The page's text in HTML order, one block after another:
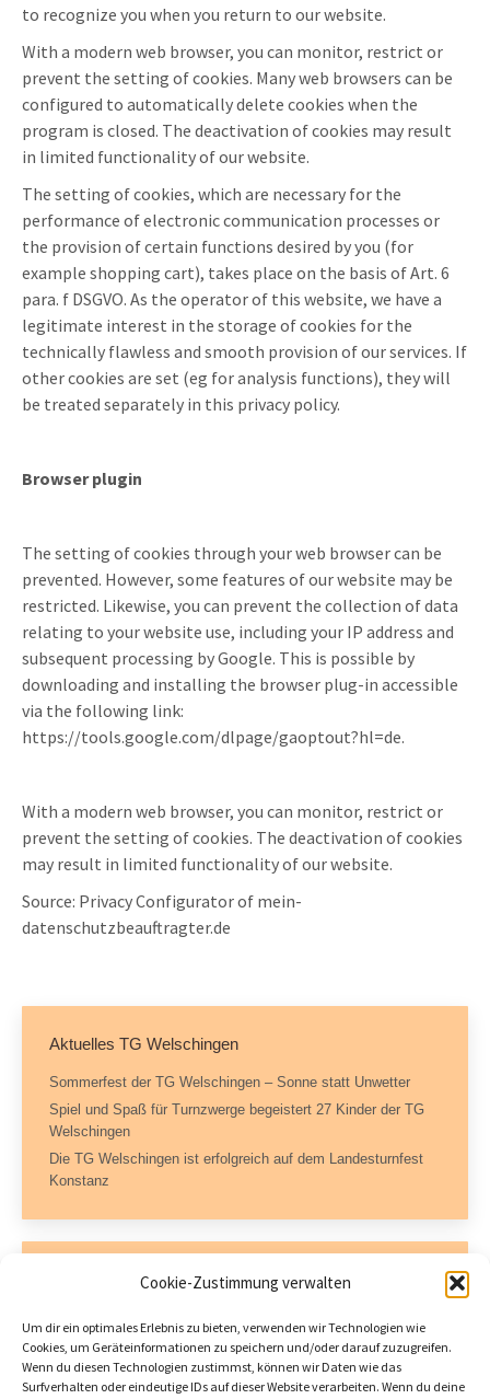
Cookie-Zustimmung verwalten
Um dir ein optimales Erlebnis zu bieten, verwenden wir Technologien wie
Cookies, um Geräteinformationen zu speichern und/oder darauf zuzugreifen.
Wenn du diesen Technologien zustimmst, können wir Daten wie das
Surfverhalten oder eindeutige IDs auf dieser Website verarbeiten. Wenn du deine
to recognize you when you return to our website.
With a modern web browser, you can monitor, restrict or
prevent the setting of cookies. Many web browsers can be
configured to automatically delete cookies when the
program is closed. The deactivation of cookies may result
in limited functionality of our website.
The setting of cookies, which are necessary for the
performance of electronic communication processes or
the provision of certain functions desired by you (for
example shopping cart), takes place on the basis of Art. 6
para. f DSGVO. As the operator of this website, we have a
legitimate interest in the storage of cookies for the
technically flawless and smooth provision of our services. If
other cookies are set (eg for analysis functions), they will
be treated separately in this privacy policy.
Browser plugin
The setting of cookies through your web browser can be
prevented. However, some features of our website may be
restricted. Likewise, you can prevent the collection of data
relating to your website use, including your IP address and
subsequent processing by Google. This is possible by
downloading and installing the browser plug-in accessible
via the following link:
https://tools.google.com/dlpage/gaoptout?hl=de.
With a modern web browser, you can monitor, restrict or
prevent the setting of cookies. The deactivation of cookies
may result in limited functionality of our website.
Source: Privacy Configurator of mein-
datenschutzbeauftragter.de
Aktuelles TG Welschingen
Sommerfest der TG Welschingen – Sonne statt Unwetter
Spiel und Spaß für Turnzwerge begeistert 27 Kinder der TG
Welschingen
Die TG Welschingen ist erfolgreich auf dem Landesturnfest
Konstanz
Kontaktdaten
Dorfstraße 11
78234 Engen-Welschingen
Tel.: 07733 504717 (AB)